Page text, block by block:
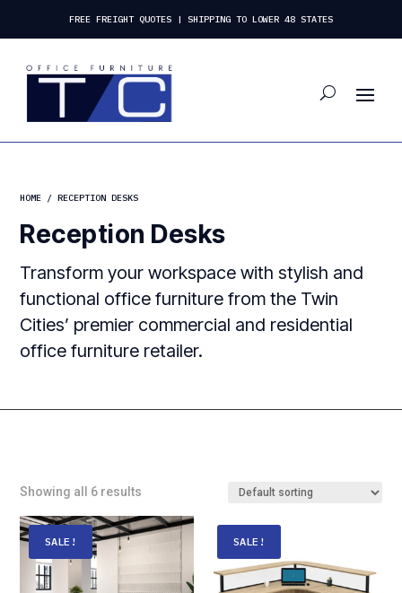
FREE FREIGHT QUOTES | SHIPPING TO LOWER 48 STATES
HOME / RECEPTION DESKS
Reception Desks
Transform your workspace with stylish and
functional office furniture from the Twin
Cities’ premier commercial and residential
office furniture retailer.
Showing all 6 results
SALE! SALE!